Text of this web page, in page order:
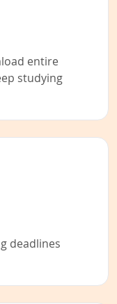
entire
studying
deadlines